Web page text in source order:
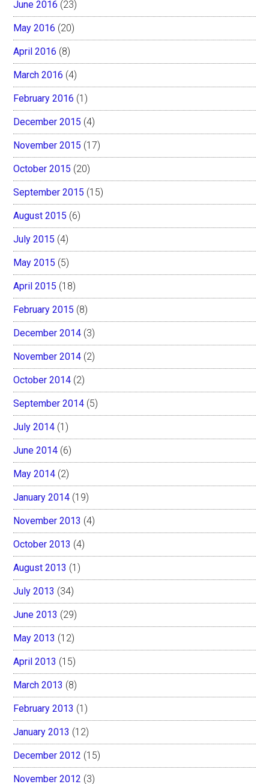
June 2016 (23)
May 2016 (20)
April 2016 (8)
March 2016 (4)
February 2016 (1)
December 2015 (4)
November 2015 (17)
October 2015 (20)
September 2015 (15)
August 2015 (6)
July 2015 (4)
May 2015 (5)
April 2015 (18)
February 2015 (8)
December 2014 (3)
November 2014 (2)
October 2014 (2)
September 2014 (5)
July 2014 (1)
June 2014 (6)
May 2014 (2)
January 2014 (19)
November 2013 (4)
October 2013 (4)
August 2013 (1)
July 2013 (34)
June 2013 (29)
May 2013 (12)
April 2013 (15)
March 2013 (8)
February 2013 (1)
January 2013 (12)
December 2012 (15)
November 2012 (3)